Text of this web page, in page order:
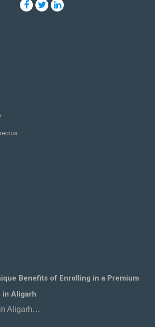
Benefits of Enrolling in a Premium
in Aligarh
Aligarh…